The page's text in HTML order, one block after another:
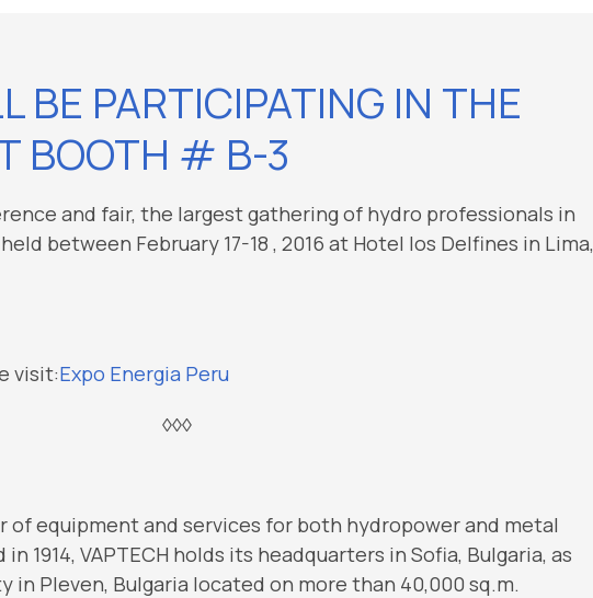
BE PARTICIPATING IN THE
BOOTH # B-3
and fair, the largest gathering of hydro professionals in
between February 17-18 , 2016 at Hotel los Delfines in Lima,
visit:Expo Energia Peru
◊◊◊
of equipment and services for both hydropower and metal
1914, VAPTECH holds its headquarters in Sofia, Bulgaria, as
Pleven, Bulgaria located on more than 40,000 sq.m.